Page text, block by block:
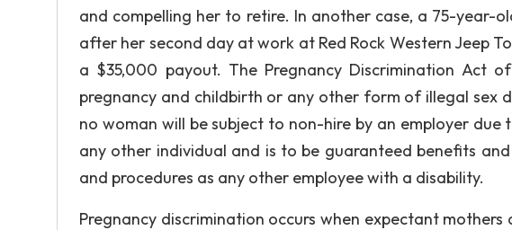
and compelling her to retire. In another case, a 75-year-
after her second day at work at Red Rock Western Jeep
a $35,000 payout. The Pregnancy Discrimination Act
pregnancy and childbirth or any other form of illegal sex
no woman will be subject to non-hire by an employer due
any other individual and is to be guaranteed benefits
and procedures as any other employee with a disability.
Pregnancy discrimination occurs when expectant